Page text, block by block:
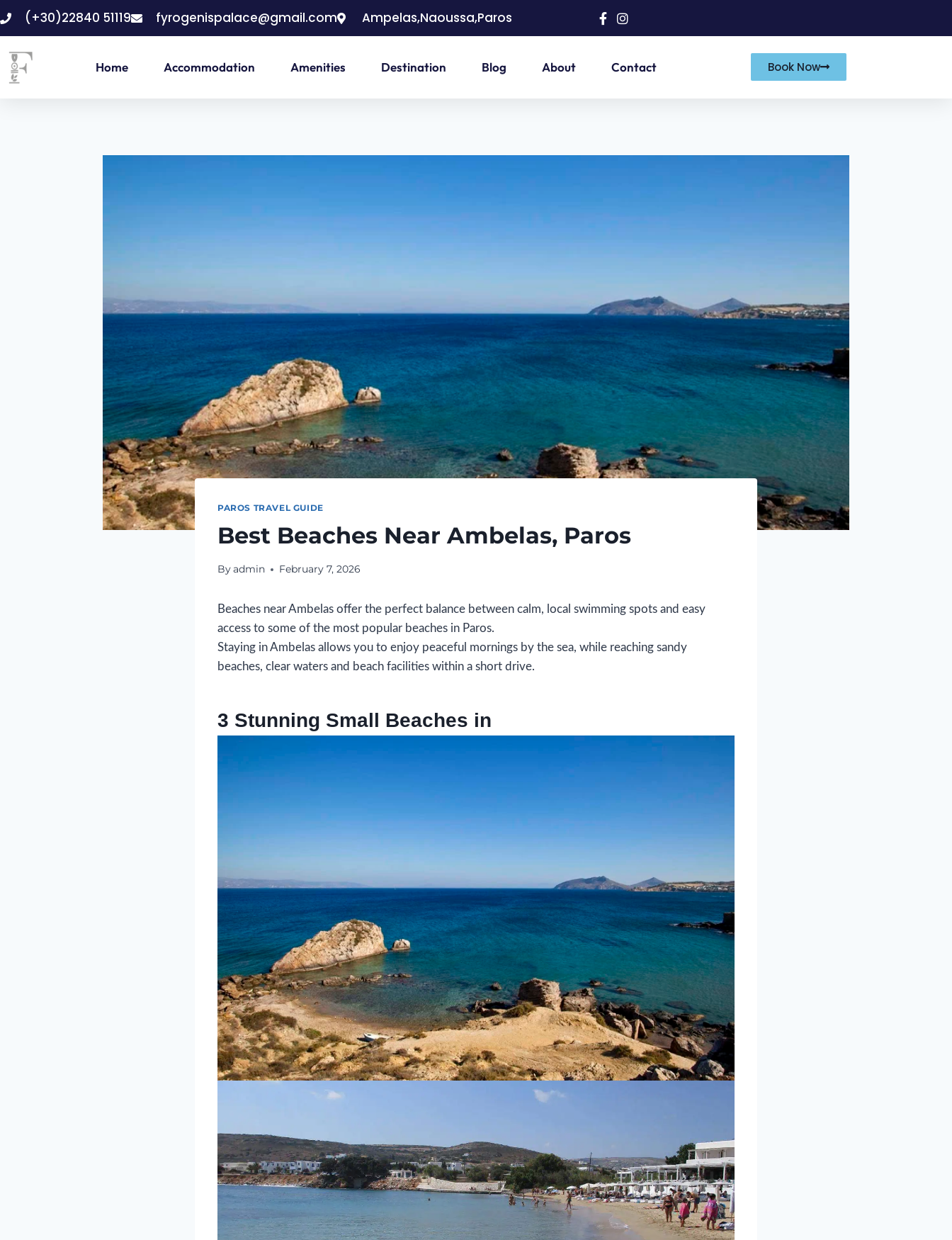
(+30)22840 51119 fyrogenispalace@gmail.com Ampelas,Naoussa,Paros
Home Accommodation Amenities Destination Blog About Contact Book Now
PAROS TRAVEL GUIDE
Best Beaches Near Ambelas, Paros
Byadmin February 7, 2026
Beaches near Ambelas offer the perfect balance between calm, local swimming spots and easy
access to some of the most popular beaches in Paros.
Staying in Ambelas allows you to enjoy peaceful mornings by the sea, while reaching sandy
beaches, clear waters and beach facilities within a short drive.
3 Stunning Small Beaches in